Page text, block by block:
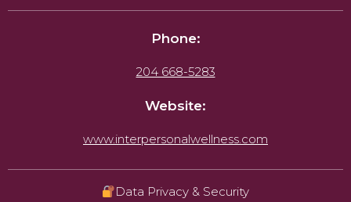
Phone:
204 668-5283
Website:
www.interpersonalwellness.com
Data Privacy & Security